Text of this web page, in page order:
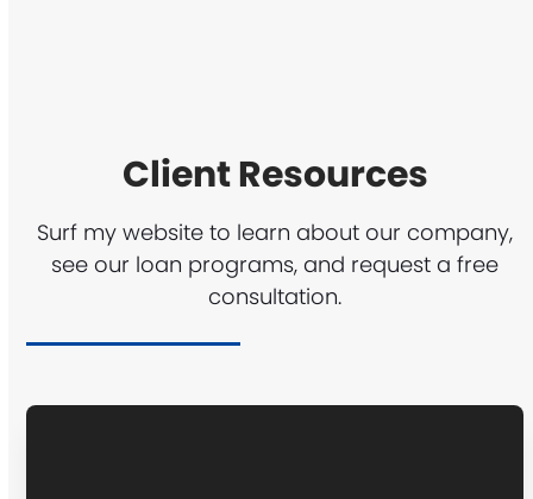
Client Resources
Surf my website to learn about our company,
see our loan programs, and request a free
consultation.